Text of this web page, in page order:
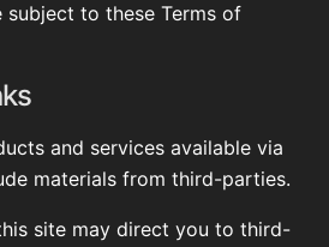
subject to these Terms of
and services available via
materials from third-parties.
site may direct you to third-